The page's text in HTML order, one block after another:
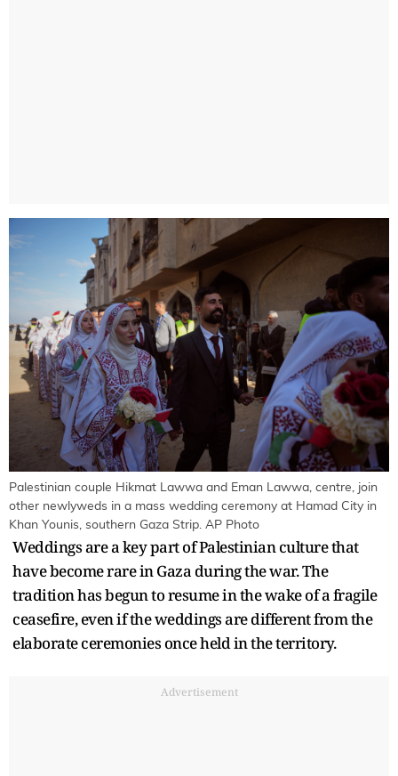
Palestinian couple Hikmat Lawwa and Eman Lawwa, centre, join
other newlyweds in a mass wedding ceremony at Hamad City in
Khan Younis, southern Gaza Strip. AP Photo
Weddings are a key part of Palestinian culture that
have become rare in Gaza during the war. The
tradition has begun to resume in the wake of a fragile
ceasefire, even if the weddings are different from the
elaborate ceremonies once held in the territory.
Advertisement